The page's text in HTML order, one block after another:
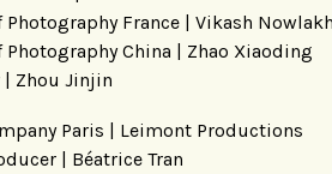
France | Vikash
Photography China | Zhao Xiaoding
| Zhou Jinjin
Paris | Leimont Productions
| Béatrice Tran